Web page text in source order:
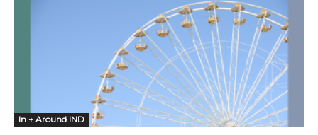
In + Around IND